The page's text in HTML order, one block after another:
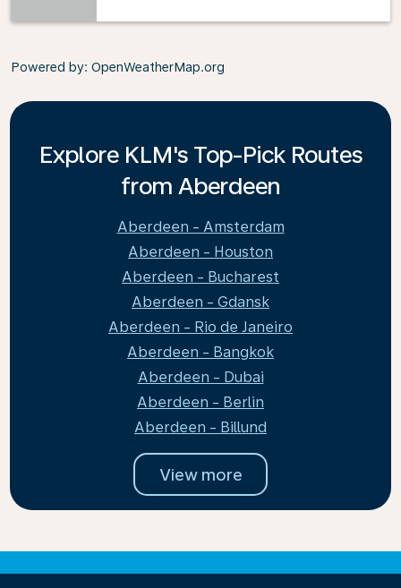
Powered by: OpenWeatherMap.org
Explore KLM's Top-Pick Routes
from Aberdeen
Aberdeen - Amsterdam
Aberdeen - Houston
Aberdeen - Bucharest
Aberdeen - Gdansk
Aberdeen - Rio de Janeiro
Aberdeen - Bangkok
Aberdeen - Dubai
Aberdeen - Berlin
Aberdeen - Billund
View more